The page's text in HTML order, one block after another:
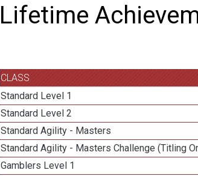
Lifetime
CLASS
Standard Level 1
Standard Level 2
Standard Agility - Masters
Standard Agility - Masters Challenge (Titling
Gamblers Level 1